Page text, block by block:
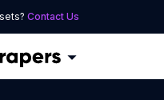
Contact Us